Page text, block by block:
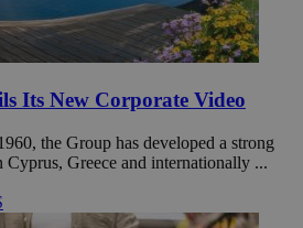
Its New Corporate Video
the Group has developed a strong
Cyprus, Greece and internationally ...